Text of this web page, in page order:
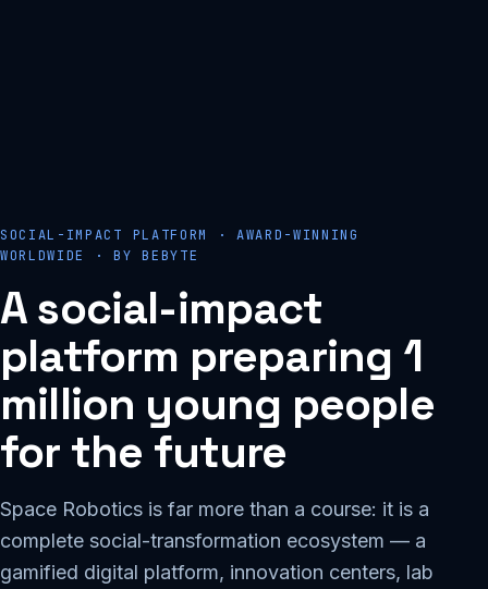
SOCIAL-IMPACT PLATFORM · AWARD-WINNING
WORLDWIDE · BY BEBYTE
Asocial-impact
platform preparing 1
million young people
for the future
Space Robotics is far more than a course: it is a
complete social-transformation ecosystem — a
gamified digital platform, innovation centers, lab